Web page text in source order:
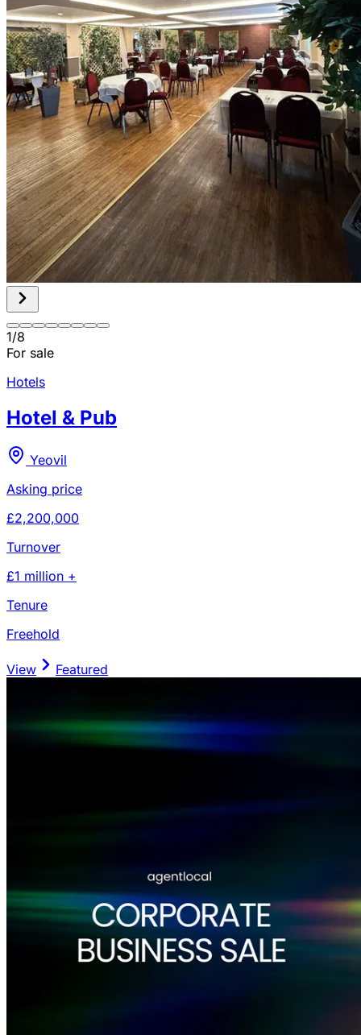
1/8
For sale
Hotels
Hotel & Pub
Yeovil
Asking price
£2,200,000
Turnover
£1 million +
Tenure
Freehold
View Featured